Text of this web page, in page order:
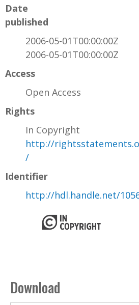
Date
published
2006-05-01T00:00:00Z
2006-05-01T00:00:00Z
Access
Open Access
Rights
In Copyright
http://
/
Identifier
http://hdl.handle.net/
Download